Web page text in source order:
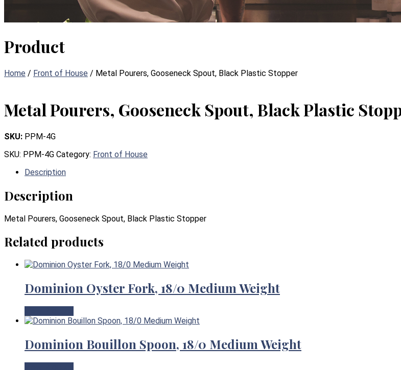
Product
Home / Front of House / Metal Pourers, Gooseneck Spout, Black Plastic Stopper
Metal Pourers, Gooseneck Spout, Black Plastic
SKU: PPM-4G
SKU: PPM-4G Category: Front of House
Description
Description
Metal Pourers, Gooseneck Spout, Black Plastic Stopper
Related products
Dominion Oyster Fork, 18/0 Medium Weight
Dominion Bouillon Spoon, 18/0 Medium Weight